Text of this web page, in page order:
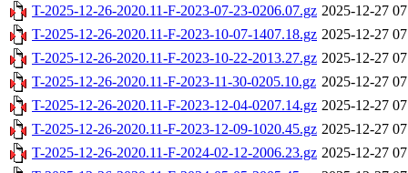
T-2025-12-26-2020.11-F-2023-07-23-0206.07.gz 2025-12-27
T-2025-12-26-2020.11-F-2023-10-07-1407.18.gz 2025-12-27
T-2025-12-26-2020.11-F-2023-10-22-2013.27.gz 2025-12-27
T-2025-12-26-2020.11-F-2023-11-30-0205.10.gz 2025-12-27
T-2025-12-26-2020.11-F-2023-12-04-0207.14.gz 2025-12-27
T-2025-12-26-2020.11-F-2023-12-09-1020.45.gz 2025-12-27
T-2025-12-26-2020.11-F-2024-02-12-2006.23.gz 2025-12-27